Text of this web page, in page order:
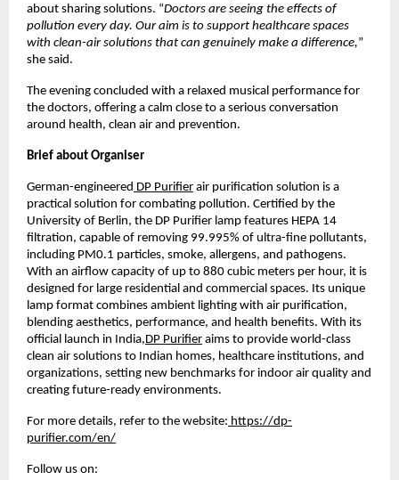
about sharing solutions. “Doctors are seeing the effects of
pollution every day. Our aim is to support healthcare spaces
with clean-air solutions that can genuinely make a difference,”
she said.
The evening concluded with a relaxed musical performance for
the doctors, offering a calm close to a serious conversation
around health, clean air and prevention.
Brief about Organiser
German-engineered DP Purifier air purification solution is a
practical solution for combating pollution. Certified by the
University of Berlin, the DP Purifier lamp features HEPA 14
filtration, capable of removing 99.995% of ultra-fine pollutants,
including PM0.1 particles, smoke, allergens, and pathogens.
With an airflow capacity of up to 880 cubic meters per hour, it is
designed for large residential and commercial spaces. Its unique
lamp format combines ambient lighting with air purification,
blending aesthetics, performance, and health benefits. With its
official launch in India, DP Purifier aims to provide world-class
clean air solutions to Indian homes, healthcare institutions, and
organizations, setting new benchmarks for indoor air quality and
creating future-ready environments.
For more details, refer to the website: https://dp-
purifier.com/en/
Follow us on: